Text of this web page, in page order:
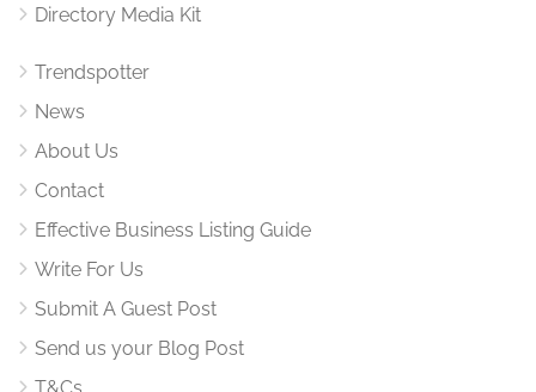
Directory Media Kit
Trendspotter
News
About Us
Contact
Effective Business Listing Guide
Write For Us
Submit A Guest Post
Send us your Blog Post